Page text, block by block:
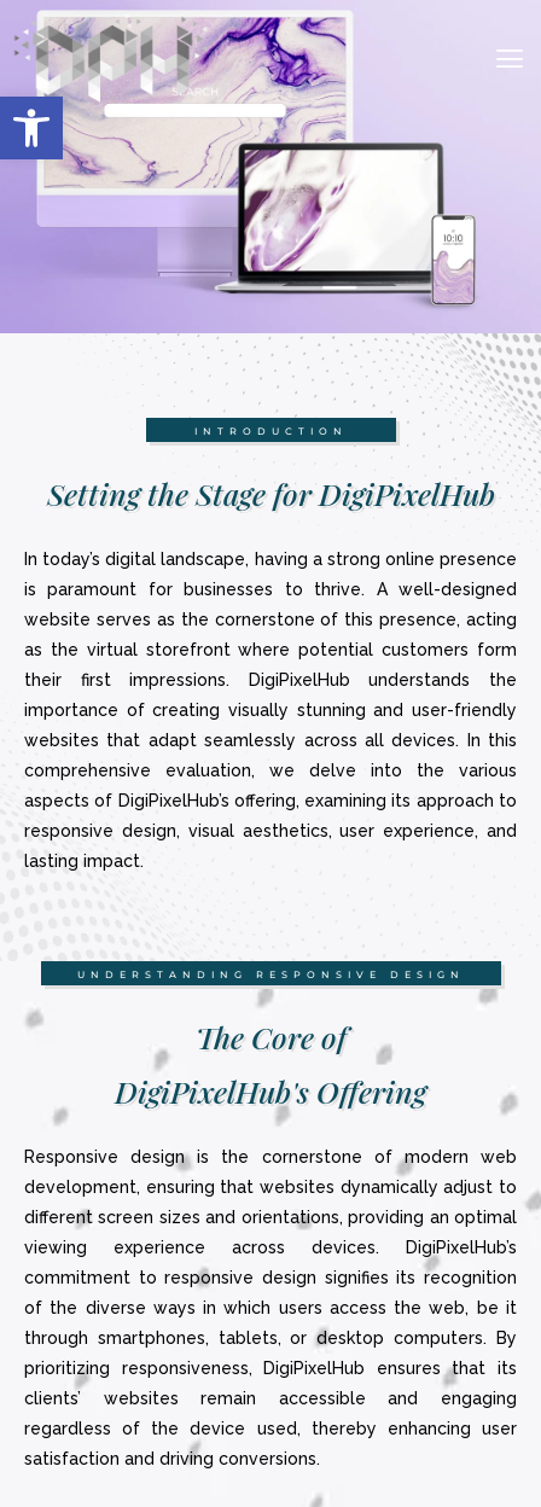
INTRODUCTION
Setting the Stage for DigiPixelHub
In today’s digital landscape, having a strong online presence
is paramount for businesses to thrive. A well-designed
website serves as the cornerstone of this presence, acting
as the virtual storefront where potential customers form
their first impressions. DigiPixelHub understands the
importance of creating visually stunning and user-friendly
websites that adapt seamlessly across all devices. In this
comprehensive evaluation, we delve into the various
aspects of DigiPixelHub’s offering, examining its approach to
responsive design, visual aesthetics, user experience, and
lasting impact.
UNDERSTANDING RESPONSIVE DESIGN
The Core of
DigiPixelHub's Offering
Responsive design is the cornerstone of modern web
development, ensuring that websites dynamically adjust to
different screen sizes and orientations, providing an optimal
viewing experience across devices. DigiPixelHub’s
commitment to responsive design signifies its recognition
of the diverse ways in which users access the web, be it
through smartphones, tablets, or desktop computers. By
prioritizing responsiveness, DigiPixelHub ensures that its
clients’ websites remain accessible and engaging
regardless of the device used, thereby enhancing user
satisfaction and driving conversions.
Open toolbar